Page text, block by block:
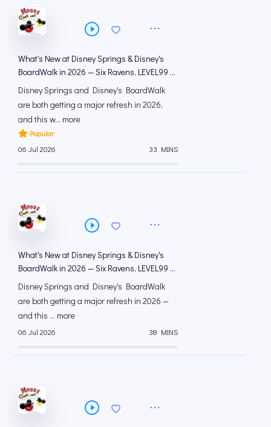
What's New at Disney Springs & Disney's
BoardWalk in 2026 — Six Ravens, LEVEL99 &
Hurly-Burly | Mous...
Disney Springs and Disney's BoardWalk
are both getting a major refresh in 2026,
and this w... more
Popular
06 Jul 2026
33 MINS
What's New at Disney Springs & Disney's
BoardWalk in 2026 — Six Ravens, LEVEL99 &
Hurly-Burly | Mous...
Disney Springs and Disney's BoardWalk
are both getting a major refresh in 2026 —
and this ... more
06 Jul 2026 38 MINS